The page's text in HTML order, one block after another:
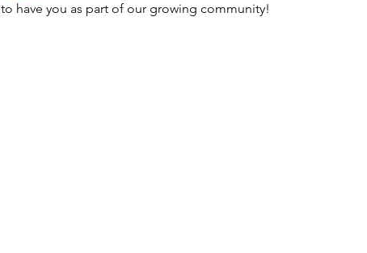
to have you as part of our growing community!